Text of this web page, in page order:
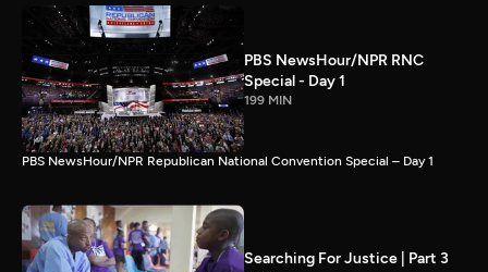
PBS NewsHour/NPR RNC
Special - Day 1
199 MIN
PBS NewsHour/NPR Republican National Convention Special – Day 1
Searching For Justice | Part 3